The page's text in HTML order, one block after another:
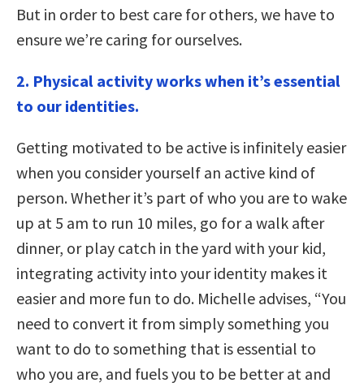
But in order to best care for others, we have to
ensure we’re caring for ourselves.
2. Physical activity works when it’s essential
to our identities.
Getting motivated to be active is infinitely easier
when you consider yourself an active kind of
person. Whether it’s part of who you are to wake
up at 5 am to run 10 miles, go for a walk after
dinner, or play catch in the yard with your kid,
integrating activity into your identity makes it
easier and more fun to do. Michelle advises, “You
need to convert it from simply something you
want to do to something that is essential to
who you are, and fuels you to be better at and